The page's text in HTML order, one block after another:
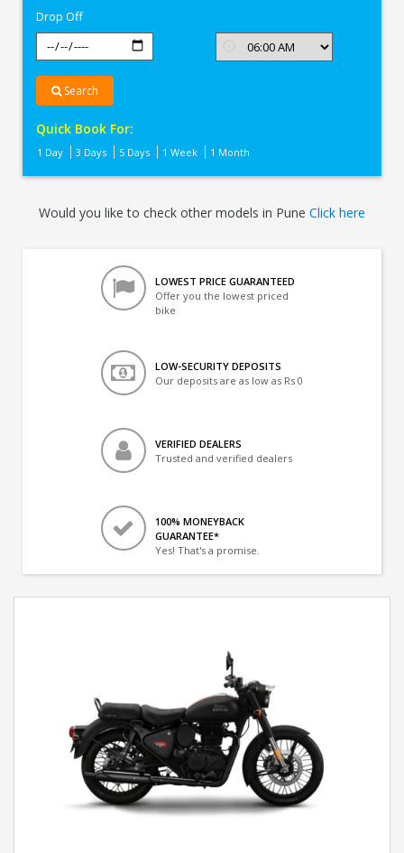
Drop Off
Search
Quick Book For:
1 Day 3 Days 5 Days 1 Week 1 Month
Would you like to check other models in Pune Click here
LOWEST PRICE GUARANTEED
Offer you the lowest priced
bike
LOW-SECURITY DEPOSITS
Our deposits are as low as Rs 0
VERIFIED DEALERS
Trusted and verified dealers
100% MONEYBACK
GUARANTEE*
Yes! That's a promise.